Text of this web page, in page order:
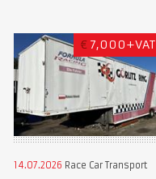
€ 7,000+VAT
14.07.2026 Race Car Transport